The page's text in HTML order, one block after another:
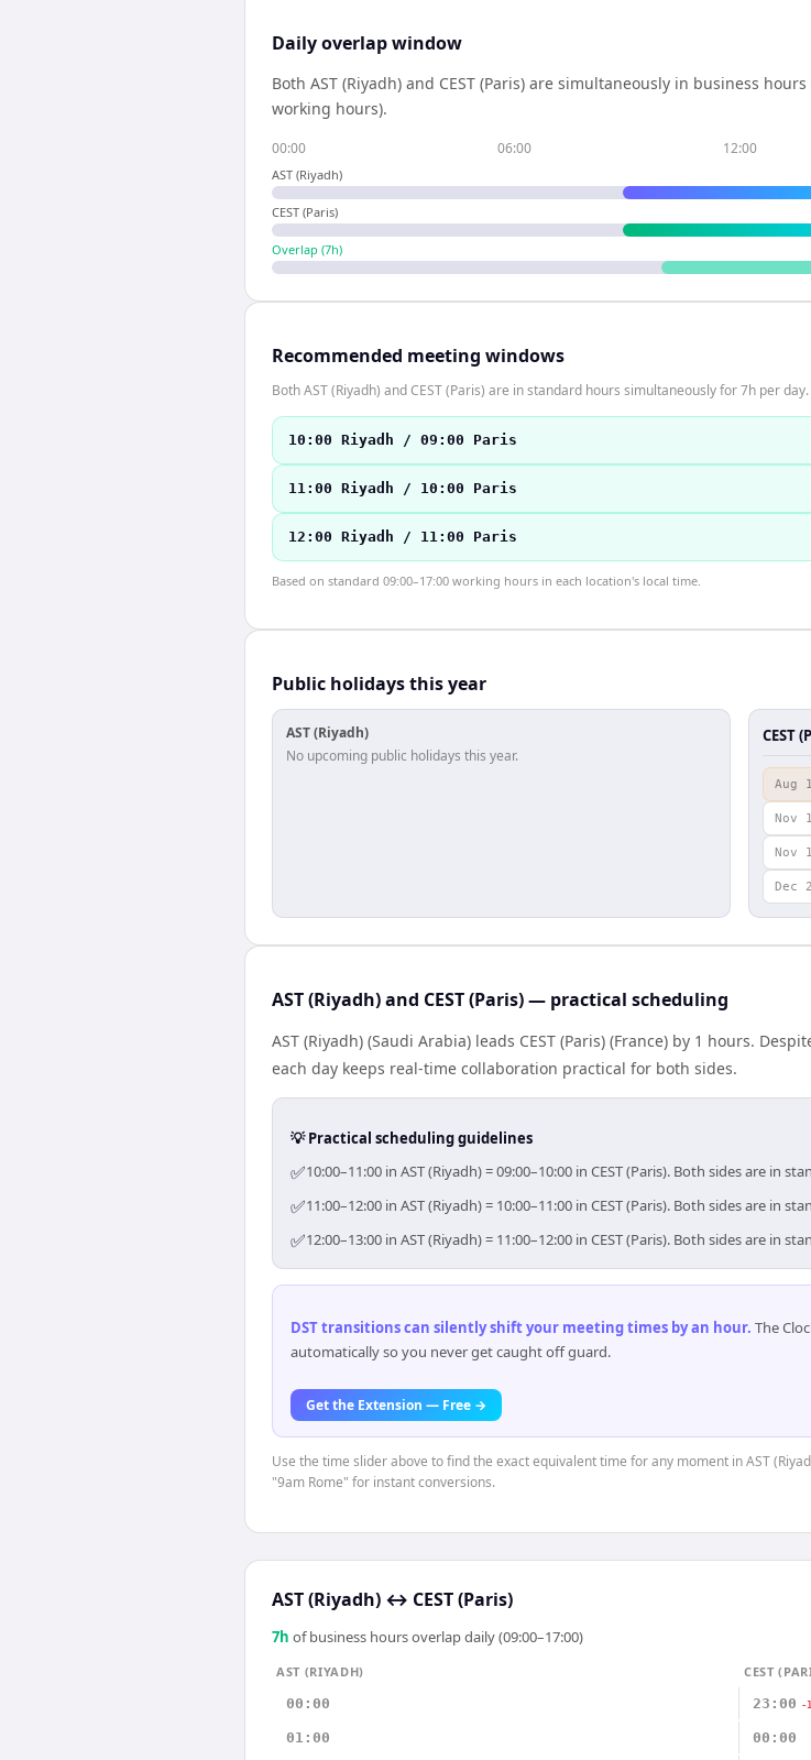
Daily overlap window
Both AST (Riyadh) and CEST (Paris) are simultaneously in business
working hours).
00:00 06:00 12:00
AST (Riyadh)
CEST (Paris)
Overlap (7h)
Recommended meeting windows
Both AST (Riyadh) and CEST (Paris) are in standard hours simultaneously for 7h per
10:00 Riyadh / 09:00 Paris
11:00 Riyadh / 10:00 Paris
12:00 Riyadh / 11:00 Paris
Based on standard 09:00–17:00 working hours in each location's local time.
Public holidays this year
AST (Riyadh)
No upcoming public holidays this year.
CEST
Aug
Nov 1
Nov
Dec
AST (Riyadh) and CEST (Paris) — practical scheduling
AST (Riyadh) (Saudi Arabia) leads CEST (Paris) (France) by 1 hours.
each day keeps real-time collaboration practical for both sides.
💡 Practical scheduling guidelines
✅10:00–11:00 in AST (Riyadh) = 09:00–10:00 in CEST (Paris). Both sides are in
✅11:00–12:00 in AST (Riyadh) = 10:00–11:00 in CEST (Paris). Both sides are in
✅12:00–13:00 in AST (Riyadh) = 11:00–12:00 in CEST (Paris). Both sides are in
DST transitions can silently shift your meeting times by an hour. The
automatically so you never get caught off guard.
Get the Extension — Free →
Use the time slider above to find the exact equivalent time for any moment in AST
"9am Rome" for instant conversions.
AST (Riyadh) ↔ CEST (Paris)
7h of business hours overlap daily (09:00–17:00)
AST (RIYADH)
CEST
00:00
23:00 -
01:00 00:00